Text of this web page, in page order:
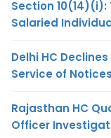
Section
Salaried
Delhi HC
Service of
Rajasthan HC
Officer